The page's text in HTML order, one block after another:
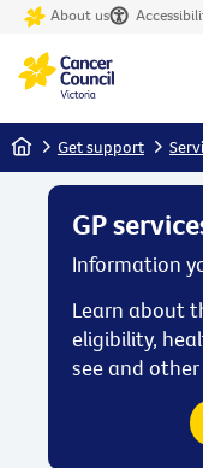
About us
Home Get support
GP
Information
Learn about
eligibility,
see and